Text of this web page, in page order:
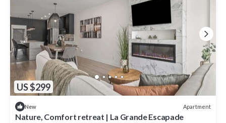
US $299
New Apartment
Nature, Comfort retreat | La Grande Escapade